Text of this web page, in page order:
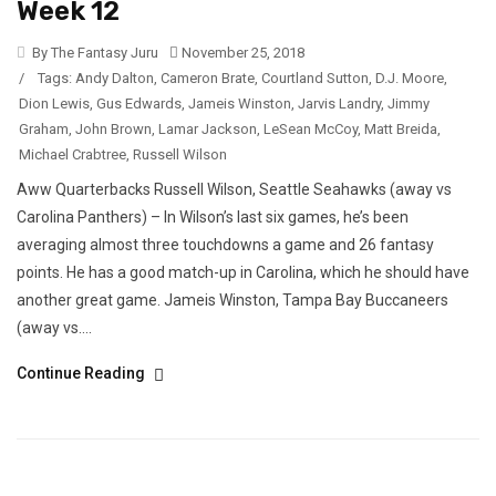
Week 12
By The Fantasy Juru
November 25, 2018
/
Tags: Andy Dalton Cameron Brate Courtland Sutton D.J. Moore
Dion Lewis Gus Edwards Jameis Winston Jarvis Landry, Jimmy
Graham John Brown Lamar Jackson LeSean McCoy, Matt Breida
Michael Crabtree Russell Wilson
Aww Quarterbacks Russell Wilson, Seattle Seahawks (away vs
Carolina Panthers) – In Wilson’s last six games, he’s been
averaging almost three touchdowns a game and 26 fantasy
points. He has a good match-up in Carolina, which he should have
another great game. Jameis Winston, Tampa Bay Buccaneers
(away vs....
Continue Reading